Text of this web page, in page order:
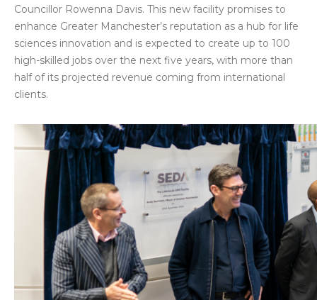
Councillor Rowenna Davis. This new facility promises to
enhance Greater Manchester’s reputation as a hub for life
sciences innovation and is expected to create up to 100
high-skilled jobs over the next five years, with more than
half of its projected revenue coming from international
clients.